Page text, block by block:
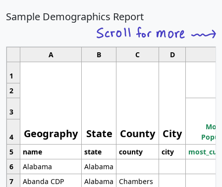
Sample Demographics Report
A B C D
1
Geography State County City
2
3
4
5
name state county city
6
Alabama
Alabama
7
Abanda CDP Alabama
Chambers